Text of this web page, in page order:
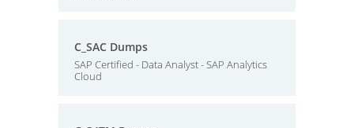
C_SAC Dumps
SAP Certified - Data Analyst - SAP Analytics
Cloud